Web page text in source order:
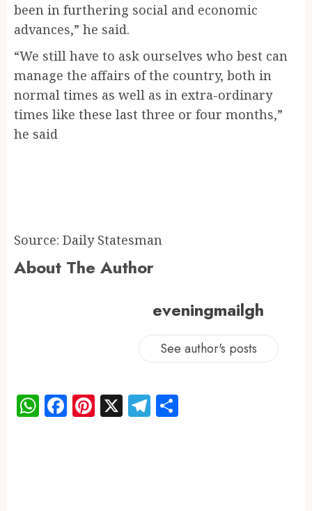
been in furthering social and economic
advances,” he said.
“We still have to ask ourselves who best can
manage the affairs of the country, both in
normal times as well as in extra-ordinary
times like these last three or four months,”
he said
Source: Daily Statesman
About The Author
eveningmailgh
See author's posts
WhatsApp
Facebook
Pinterest
X Telegram